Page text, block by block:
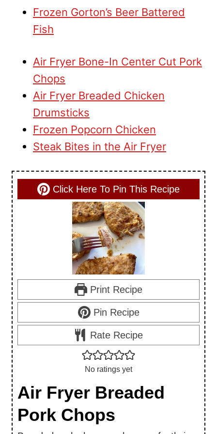
Frozen Gorton’s Beer Battered
Fish
Air Fryer Bone-In Center Cut Pork
Chops
Air Fryer Breaded Chicken
Drumsticks
Frozen Popcorn Chicken
Steak Bites in the Air Fryer
Click Here To Pin This Recipe
Print Recipe
Pin Recipe
Rate Recipe
No ratings yet
Air Fryer Breaded
Pork Chops